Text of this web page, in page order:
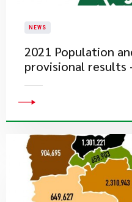
NEWS
2021 Population
provisional results